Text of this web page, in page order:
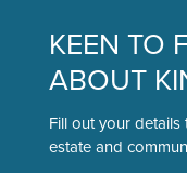
BLOG
KEEN TO
ABOUT
Fill out your
estate and